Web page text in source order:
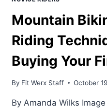
Mountain
Riding
Buying Your
By Fit Werx Staff October
By Amanda Wilks